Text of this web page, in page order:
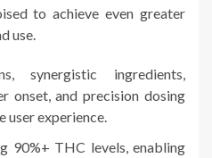
to achieve even greater
use.
synergistic ingredients,
onset, and precision dosing
experience.
90%+ THC levels, enabling